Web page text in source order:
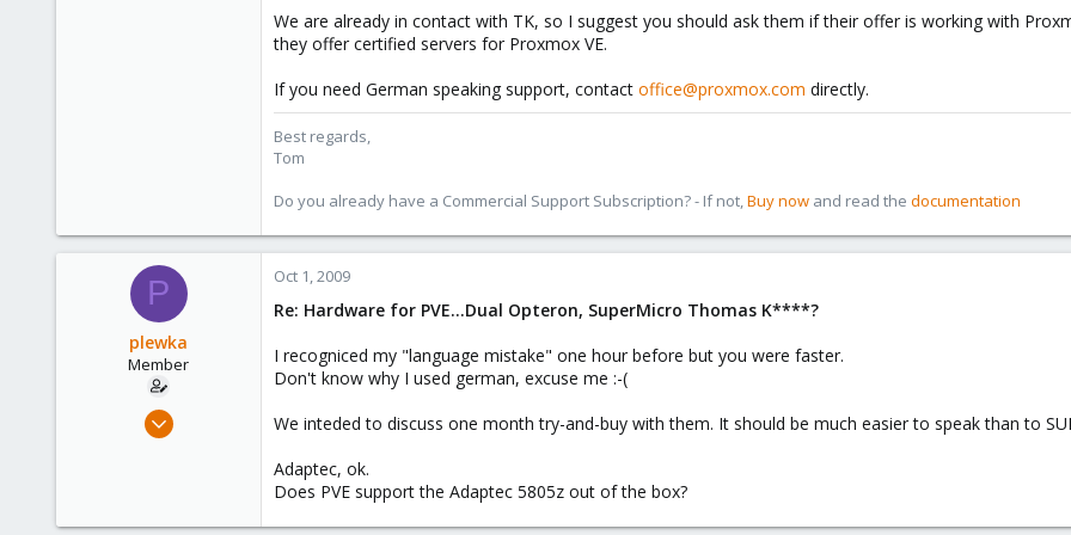
Danke im voraus!
We are already in contact with TK, so I suggest you should ask them if their offer is working with
they offer certified servers for Proxmox VE.
If you need German speaking support, contact office@proxmox.com directly.
Best regards,
Tom
Do you already have a Commercial Support Subscription? - If not, Buy now and read the documentation
P
plewka
Member
Sep 28, 2009
Oct 1, 2009
Re: Hardware for PVE...Dual Opteron, SuperMicro Thomas K****?
I recogniced my "language mistake" one hour before but you were faster.
Don't know why I used german, excuse me :-(
We inteded to discuss one month try-and-buy with them. It should be much easier to speak than to
Adaptec, ok.
Does PVE support the Adaptec 5805z out of the box?